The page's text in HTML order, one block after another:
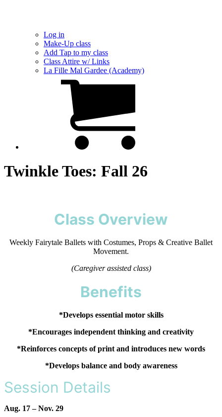
Log in
Make-Up class
Add Tap to my class
Class Attire w/ Links
La Fille Mal Gardee (Academy)
Twinkle Toes: Fall 26
Class Overview
Weekly Fairytale Ballets with Costumes, Props & Creative Ballet
Movement.
(Caregiver assisted class)
Benefits
*Develops essential motor skills
*Encourages independent thinking and creativity
*Reinforces concepts of print and introduces new words
*Develops balance and body awareness
Session Details
Aug. 17 – Nov. 29